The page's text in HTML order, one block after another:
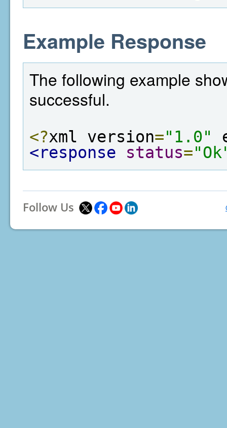
Example Response
The following example
successful.
<?xml version="1.0"
<response
status=
Follow Us